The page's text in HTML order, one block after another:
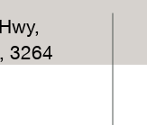
3264